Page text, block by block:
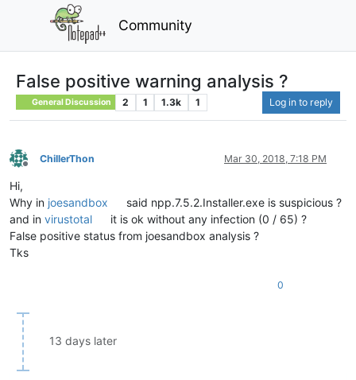
Community
False positive warning analysis ?
General Discussion 2 1 1.3k 1 Log in to reply
Offline
ChillerThon Mar 30, 2018, 7:18 PM
Hi,
Why in joesandbox
said npp.7.5.2.Installer.exe is suspicious ?
and in virustotal
it is ok without any infection (0 / 65) ?
False positive status from joesandbox analysis ?
Tks
0
13 days later